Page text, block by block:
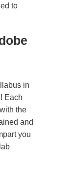
to
in
Each
the
and
you